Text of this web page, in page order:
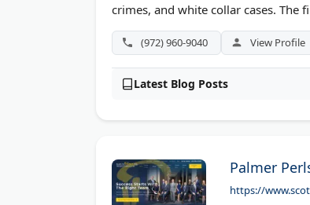
crimes, and white collar cases. The
(972) 960-9040 View Profile
Latest Blog Posts
Palmer
https://